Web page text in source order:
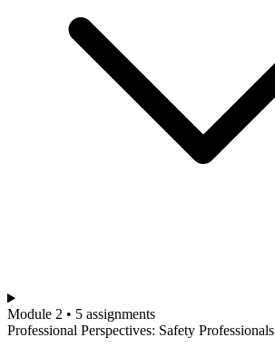
Module 2 • 5 assignments
Professional Perspectives: Safety Professionals